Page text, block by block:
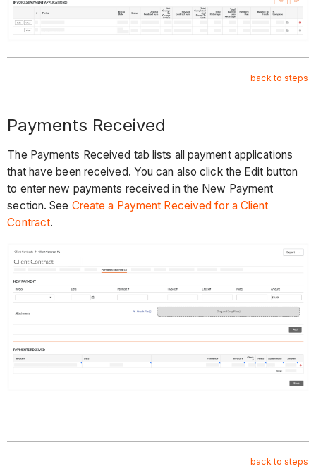
back to steps
Payments Received
The Payments Received tab lists all payment applications
that have been received. You can also click the Edit button
to enter new payments received in the New Payment
section. See Create a Payment Received for a Client
Contract.
back to steps